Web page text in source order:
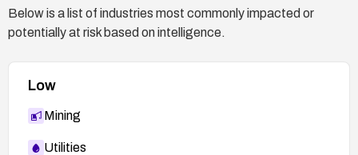
Below is a list of industries most commonly impacted or
potentially at risk based on intelligence.
Low
Mining
Utilities